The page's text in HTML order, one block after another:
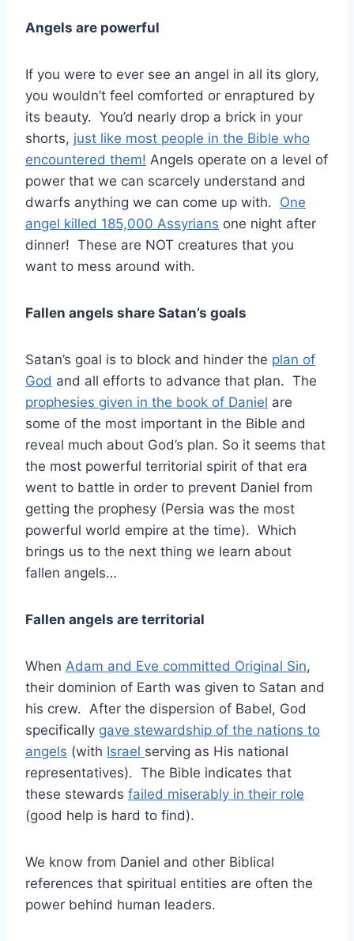
Angels are powerful
If you were to ever see an angel in all its glory,
you wouldn’t feel comforted or enraptured by
its beauty. You’d nearly drop a brick in your
shorts, just like most people in the Bible who
encountered them! Angels operate on a level of
power that we can scarcely understand and
dwarfs anything we can come up with. One
angel killed 185,000 Assyrians one night after
dinner! These are NOT creatures that you
want to mess around with.
Fallen angels share Satan’s goals
Satan’s goal is to block and hinder the plan of
God and all efforts to advance that plan. The
prophesies given in the book of Daniel are
some of the most important in the Bible and
reveal much about God’s plan. So it seems that
the most powerful territorial spirit of that era
went to battle in order to prevent Daniel from
getting the prophesy (Persia was the most
powerful world empire at the time). Which
brings us to the next thing we learn about
fallen angels…
Fallen angels are territorial
When Adam and Eve committed Original Sin,
their dominion of Earth was given to Satan and
his crew. After the dispersion of Babel, God
specifically gave stewardship of the nations to
angels (with Israel serving as His national
representatives). The Bible indicates that
these stewards failed miserably in their role
(good help is hard to find).
We know from Daniel and other Biblical
references that spiritual entities are often the
power behind human leaders.